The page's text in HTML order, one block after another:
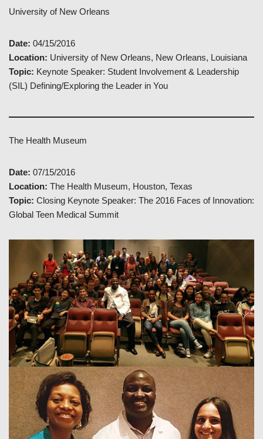
University of New Orleans
Date: 04/15/2016
Location: University of New Orleans, New Orleans, Louisiana
Topic: Keynote Speaker: Student Involvement & Leadership
(SIL) Defining/Exploring the Leader in You
The Health Museum
Date: 07/15/2016
Location: The Health Museum, Houston, Texas
Topic: Closing Keynote Speaker: The 2016 Faces of Innovation:
Global Teen Medical Summit